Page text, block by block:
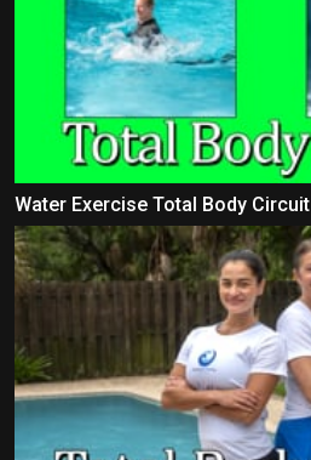
Water Exercise Total Body Circuit